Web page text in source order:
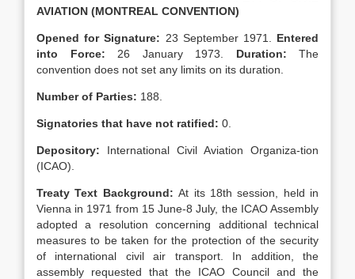
AVIATION (MONTREAL CONVENTION)
Opened for Signature: 23 September 1971. Entered
into Force: 26 January 1973. Duration: The
convention does not set any limits on its duration.
Number of Parties: 188.
Signatories that have not ratified: 0.
Depository: International Civil Aviation Organiza-tion
(ICAO).
Treaty Text Background:At its 18th session, held in
Vienna in 1971 from 15 June-8 July, the ICAO Assembly
adopted a resolution concerning additional technical
measures to be taken for the protection of the security
of international civil air transport. In addition, the
assembly requested that the ICAO Council and the